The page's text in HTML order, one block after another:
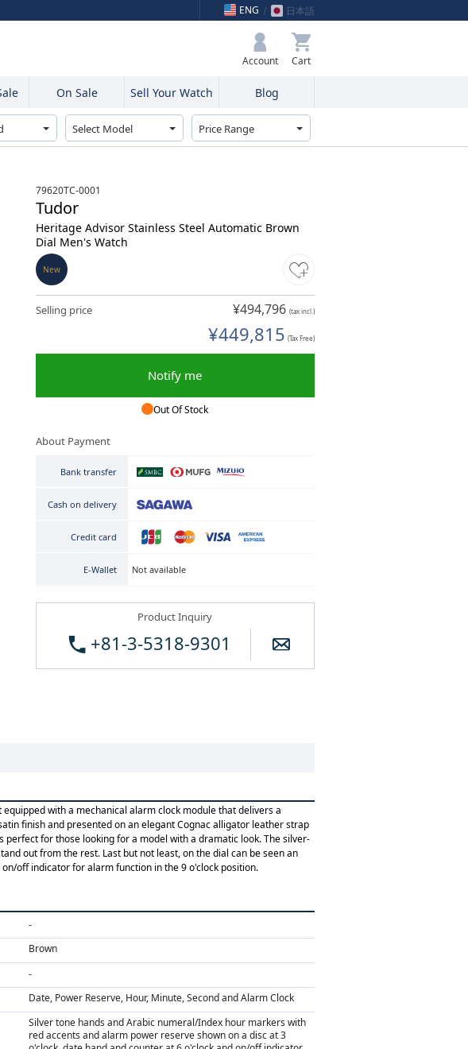
ENG
日本語
On Sale Sell Your Watch Blog
Account
79620TC-0001
Tudor
Heritage Advisor Stainless Steel Automatic Brown
Dial Men's Watch
New
Selling price ¥494,796 (tax incl.)
¥449,815 (Tax Free)
Notify me
Out Of Stock
About Payment
Bank transfer
Cash on delivery
Credit card
E-Wallet Not available
Product Inquiry
+81-3-5318-9301
with a mechanical alarm clock module that delivers a
finish and presented on an elegant Cognac alligator leather strap
for those looking for a model with a dramatic look. The silver-
out from the rest. Last but not least, on the dial can be seen an
off indicator for alarm function in the 9 o'clock position.
Brown
Date, Power Reserve, Hour, Minute, Second and Alarm Clock
Silver tone hands and Arabic numeral/Index hour markers with
red accents and alarm power reserve shown on a disc at 3